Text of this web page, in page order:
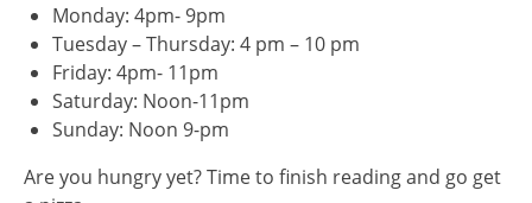
Monday: 4pm- 9pm
Tuesday – Thursday: 4 pm – 10 pm
Friday: 4pm- 11pm
Saturday: Noon-11pm
Sunday: Noon 9-pm
Are you hungry yet? Time to finish reading and go get